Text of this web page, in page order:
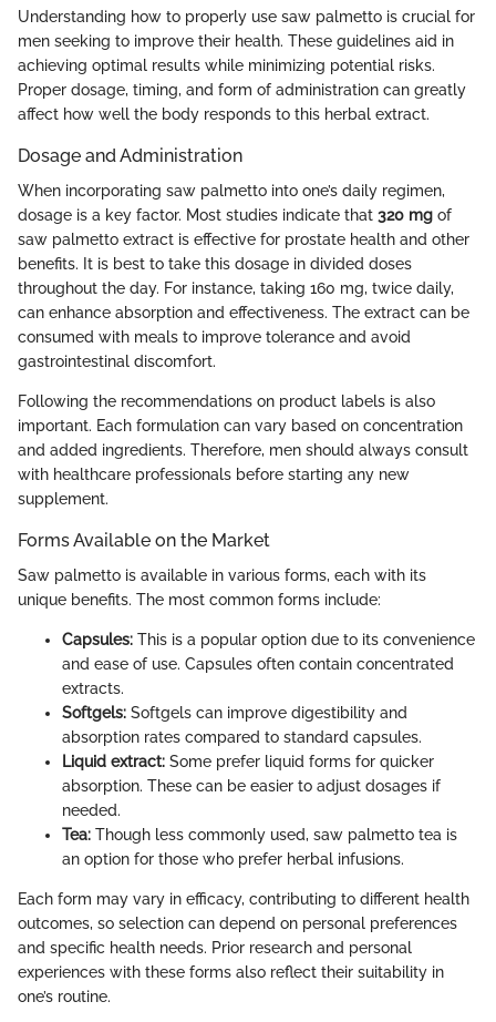
Understanding how to properly use saw palmetto is crucial for
men seeking to improve their health. These guidelines aid in
achieving optimal results while minimizing potential risks.
Proper dosage, timing, and form of administration can greatly
affect how well the body responds to this herbal extract.
Dosage and Administration
When incorporating saw palmetto into one’s daily regimen,
dosage is a key factor. Most studies indicate that 320 mg of
saw palmetto extract is effective for prostate health and other
benefits. It is best to take this dosage in divided doses
throughout the day. For instance, taking 160 mg, twice daily,
can enhance absorption and effectiveness. The extract can be
consumed with meals to improve tolerance and avoid
gastrointestinal discomfort.
Following the recommendations on product labels is also
important. Each formulation can vary based on concentration
and added ingredients. Therefore, men should always consult
with healthcare professionals before starting any new
supplement.
Forms Available on the Market
Saw palmetto is available in various forms, each with its
unique benefits. The most common forms include:
Capsules: This is a popular option due to its convenience
and ease of use. Capsules often contain concentrated
extracts.
Softgels: Softgels can improve digestibility and
absorption rates compared to standard capsules.
Liquid extract: Some prefer liquid forms for quicker
absorption. These can be easier to adjust dosages if
needed.
Tea: Though less commonly used, saw palmetto tea is
an option for those who prefer herbal infusions.
Each form may vary in efficacy, contributing to different health
outcomes, so selection can depend on personal preferences
and specific health needs. Prior research and personal
experiences with these forms also reflect their suitability in
one’s routine.